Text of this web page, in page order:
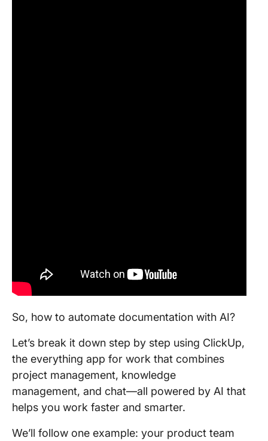
So, how to automate documentation with AI?
Let’s break it down step by step using ClickUp,
the everything app for work that combines
project management, knowledge
management, and chat—all powered by AI that
helps you work faster and smarter.
We’ll follow one example: your product team